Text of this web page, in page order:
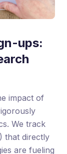
ups:
impact of
We track
that directly
are fueling